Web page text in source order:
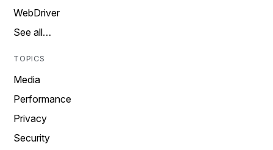
WebDriver
See all…
TOPICS
Media
Performance
Privacy
Security